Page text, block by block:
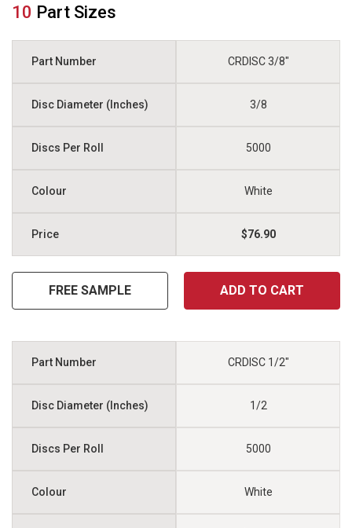
10 Part Sizes
CRDISC 3/8"
3/8
5000
White
$76.90
FREE SAMPLE ADD TO CART
CRDISC 1/2"
1/2
5000
White